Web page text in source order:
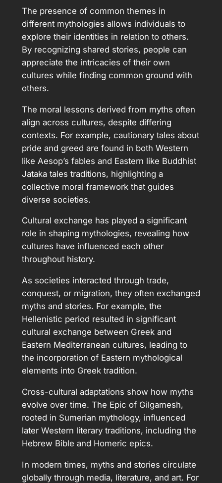
The presence of common themes in
different mythologies allows individuals to
explore their identities in relation to others.
By recognizing shared stories, people can
appreciate the intricacies of their own
cultures while finding common ground with
others.
The moral lessons derived from myths often
align across cultures, despite differing
contexts. For example, cautionary tales about
pride and greed are found in both Western
like Aesop’s fables and Eastern like Buddhist
Jataka tales traditions, highlighting a
collective moral framework that guides
diverse societies.
Cultural exchange has played a significant
role in shaping mythologies, revealing how
cultures have influenced each other
throughout history.
As societies interacted through trade,
conquest, or migration, they often exchanged
myths and stories. For example, the
Hellenistic period resulted in significant
cultural exchange between Greek and
Eastern Mediterranean cultures, leading to
the incorporation of Eastern mythological
elements into Greek tradition.
Cross-cultural adaptations show how myths
evolve over time. The Epic of Gilgamesh,
rooted in Sumerian mythology, influenced
later Western literary traditions, including the
Hebrew Bible and Homeric epics.
In modern times, myths and stories circulate
globally through media, literature, and art. For